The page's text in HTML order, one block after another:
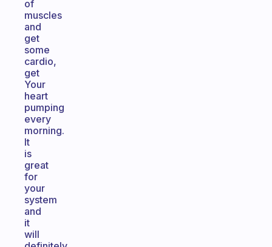
of
muscles
and
get
some
cardio,
get
Your
heart
pumping
every
morning.
It
is
great
for
your
system
and
it
will